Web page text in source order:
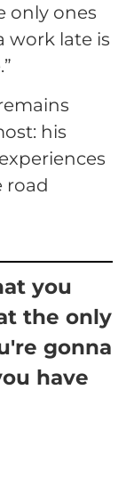
only ones
work late is
his
road
you
the only
gonna
have